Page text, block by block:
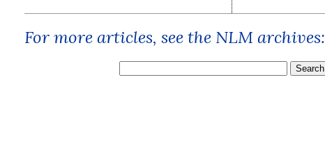
For more articles, see the NLM archives: